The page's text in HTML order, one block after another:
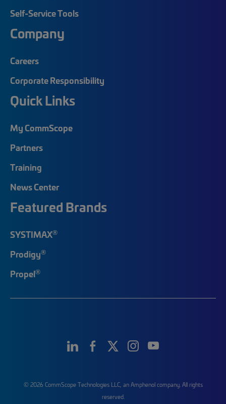
Self-Service Tools
Company
Careers
Corporate Responsibility
Quick Links
My CommScope
Partners
Training
News Center
Featured Brands
SYSTIMAX®
Prodigy®
Propel®
© 2026 CommScope Technologies LLC, an Amphenol company. All rights
reserved.